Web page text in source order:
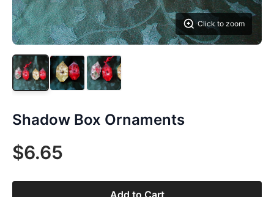
Click to zoom
Shadow Box Ornaments
$6.65
Add to Cart